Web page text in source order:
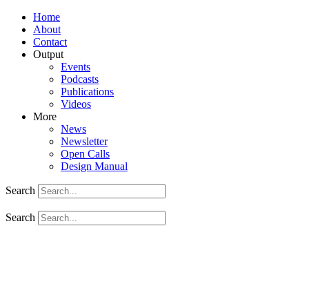
Home
About
Contact
Output
Events
Podcasts
Publications
Videos
More
News
Newsletter
Open Calls
Design Manual
Search
Search